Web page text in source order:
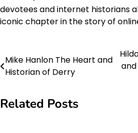
devotees and internet historians
iconic chapter in the story of
Post
navigation
Mike Hanlon The Heart and
Historian of Derry
and
Related Posts